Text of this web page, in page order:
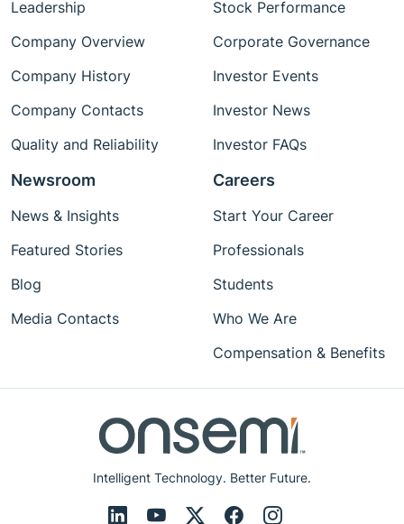
Intelligent Technology. Better Future.
Leadership
Company Overview
Company History
Company Contacts
Quality and Reliability
Stock Performance
Corporate Governance
Investor Events
Investor News
Investor FAQs
Newsroom
News & Insights
Featured Stories
Blog
Media Contacts
Careers
Start Your Career
Professionals
Students
Who We Are
Compensation & Benefits